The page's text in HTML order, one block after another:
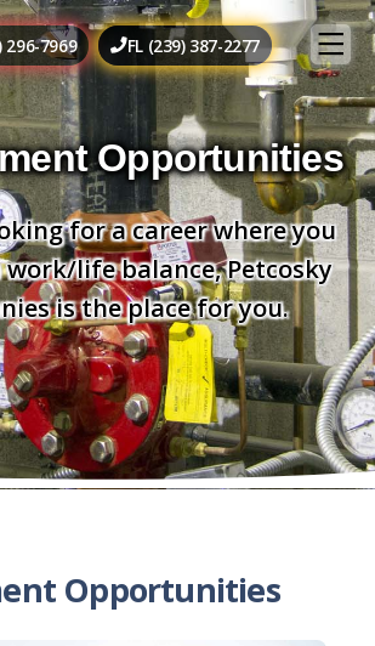
296-7969 FL (239) 387-2277
Opportunities
for a career where you
work/life balance, Petcosky
is the place for you.
Opportunities